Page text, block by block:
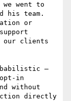
went to
his team.
or
our clients
–
in
without
directly